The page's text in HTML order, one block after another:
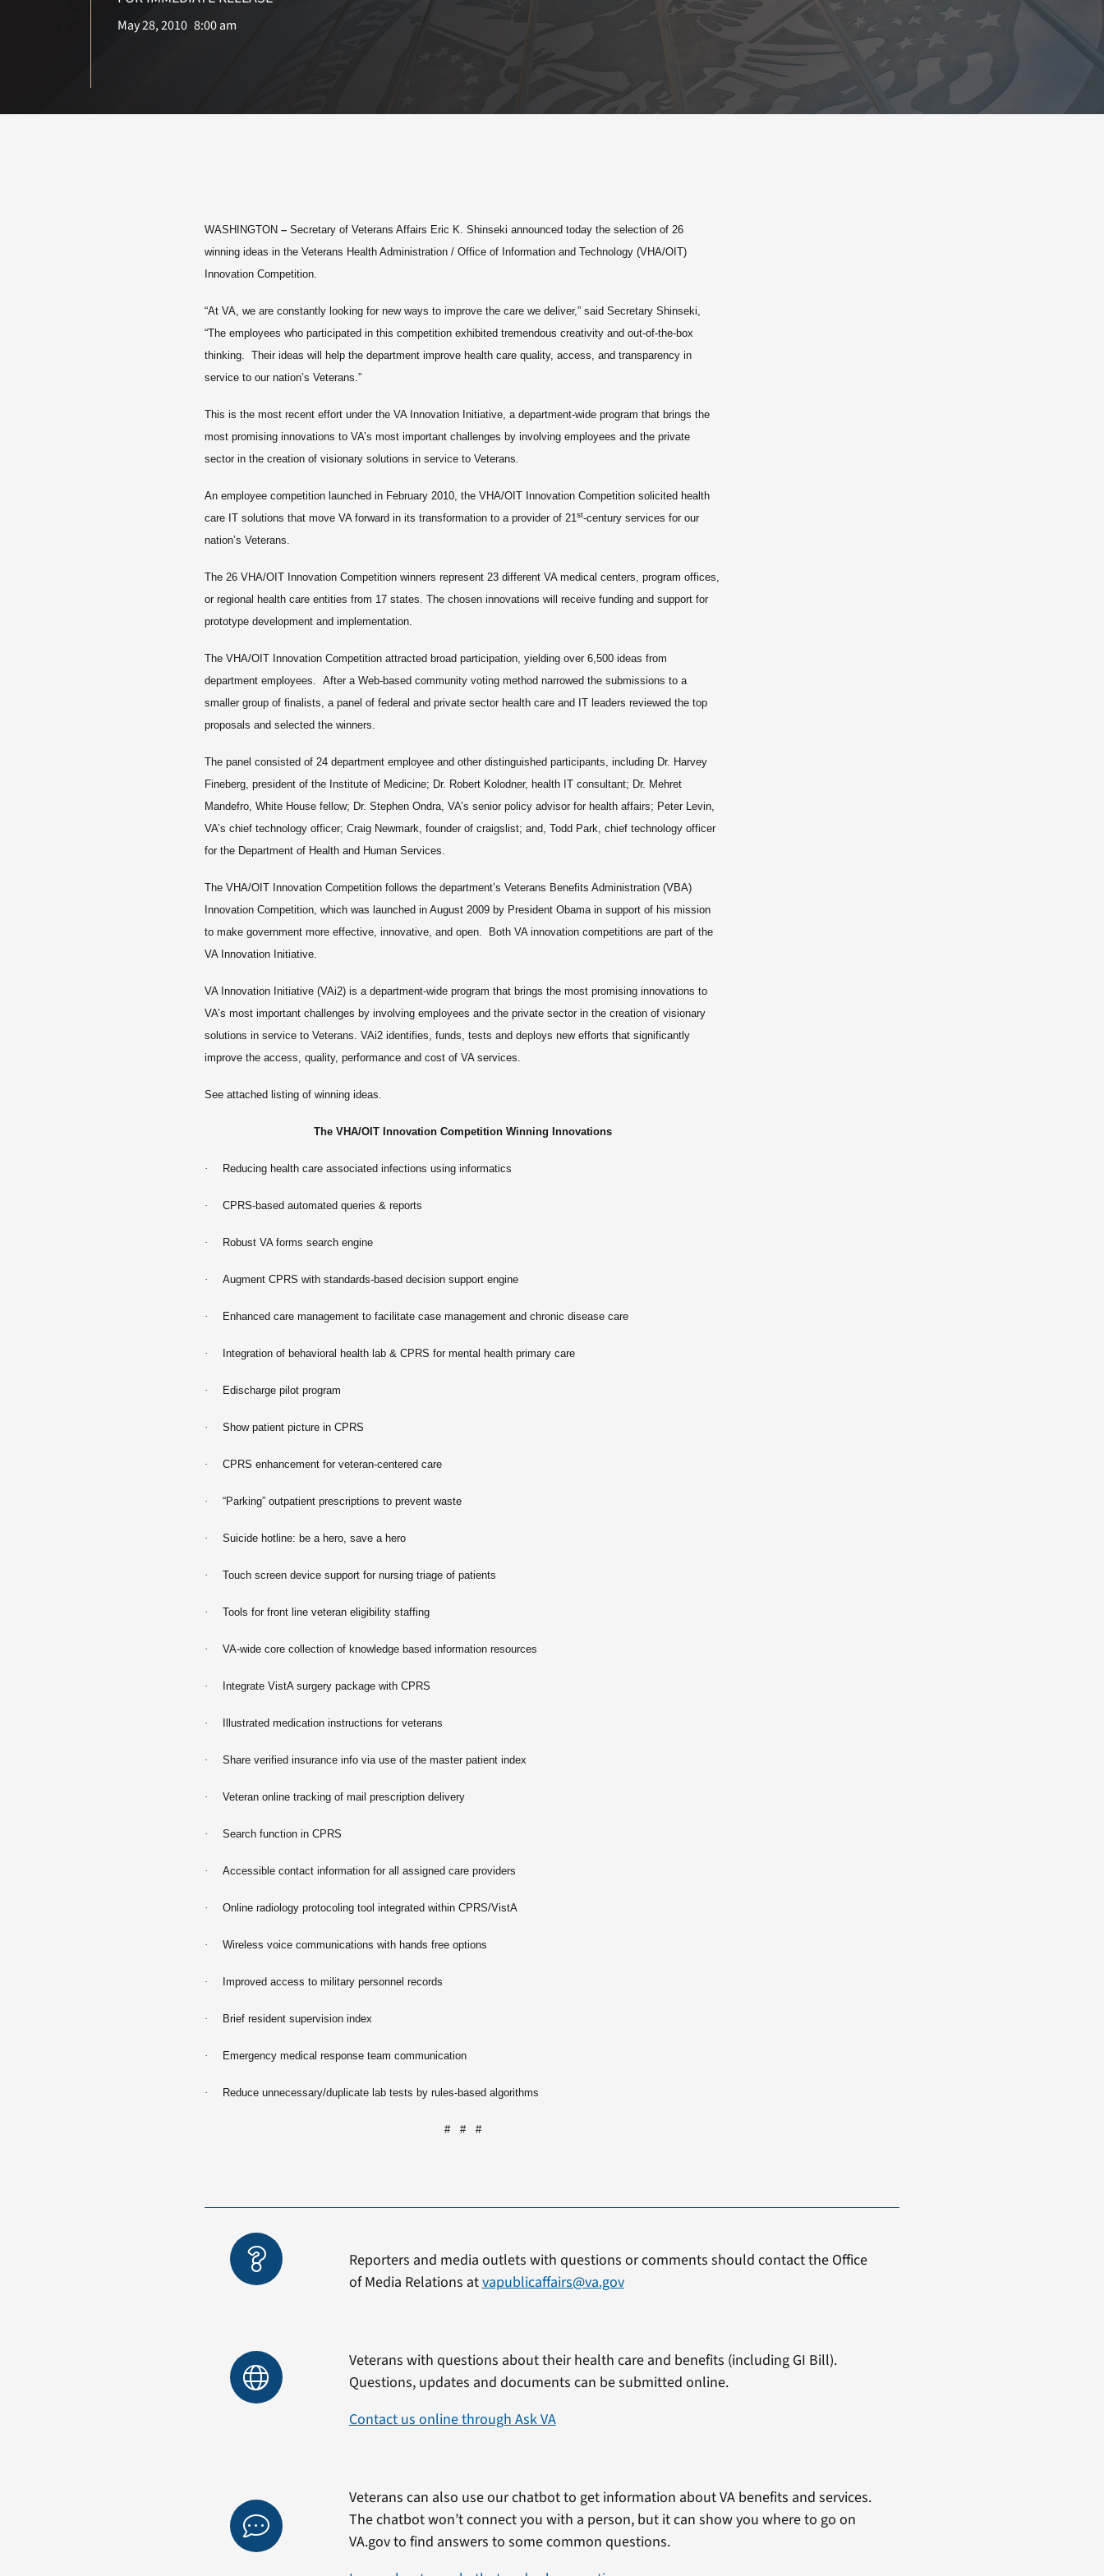
May 28, 2010 8:00 am
WASHINGTON– Secretary of Veterans Affairs Eric K. Shinseki announced today the selection of 26
winning ideas in the Veterans Health Administration / Office of Information and Technology (VHA/OIT)
Innovation Competition.
“At VA, we are constantly looking for new ways to improve the care we deliver,” said Secretary Shinseki,
“The employees who participated in this competition exhibited tremendous creativity and out-of-the-box
thinking. Their ideas will help the department improve health care quality, access, and transparency in
service to our nation’s Veterans.”
This is the most recent effort under the VA Innovation Initiative, a department-wide program that brings the
most promising innovations to VA’s most important challenges by involving employees and the private
sector in the creation of visionary solutions in service to Veterans
An employee competition launched in February 2010, the VHA/OIT Innovation Competition solicited health
care IT solutions that move VA forward in its transformation to a provider of 21st-century services for our
nation’s Veterans.
The 26 VHA/OIT Innovation Competition winners represent 23 different VA medical centers, program offices,
or regional health care entities from 17 states. The chosen innovations will receive funding and support for
prototype development and implementation.
The VHA/OIT Innovation Competition attracted broad participation, yielding over 6,500 ideas from
department employees. After a Web-based community voting method narrowed the submissions to a
smaller group of finalists, a panel of federal and private sector health care and IT leaders reviewed the top
proposals and selected the winners.
The panel consisted of 24 department employee and other distinguished participants, including Dr. Harvey
Fineberg, president of the Institute of Medicine; Dr. Robert Kolodner, health IT consultant; Dr. Mehret
Mandefro, White House fellow; Dr. Stephen Ondra, VA’s senior policy advisor for health affairs; Peter Levin,
VA’s chief technology officer; Craig Newmark, founder of craigslist; and, Todd Park, chief technology officer
for the Department of Health and Human Services.
The VHA/OIT Innovation Competition follows the department’s Veterans Benefits Administration (VBA)
Innovation Competition, which was launched in August 2009 by President Obama in support of his mission
to make government more effective, innovative, and open. Both VA innovation competitions are part of the
VA Innovation Initiative.
VA Innovation Initiative (VAi2) is a department-wide program that brings the most promising innovations to
VA’s most important challenges by involving employees and the private sector in the creation of visionary
solutions in service to Veterans. VAi2 identifies, funds, tests and deploys new efforts that significantly
improve the access, quality, performance and cost of VA services.
See attached listing of winning ideas.
The VHA/OIT Innovation Competition Winning Innovations
· Reducing health care associated infections using informatics
· CPRS-based automated queries & reports
· Robust VA forms search engine
· Augment CPRS with standards-based decision support engine
· Enhanced care management to facilitate case management and chronic disease care
· Integration of behavioral health lab & CPRS for mental health primary care
· Edischarge pilot program
· Show patient picture in CPRS
· CPRS enhancement for veteran-centered care
· “Parking” outpatient prescriptions to prevent waste
· Suicide hotline: be a hero, save a hero
· Touch screen device support for nursing triage of patients
· Tools for front line veteran eligibility staffing
· VA-wide core collection of knowledge based information resources
· Integrate VistA surgery package with CPRS
· Illustrated medication instructions for veterans
· Share verified insurance info via use of the master patient index
· Veteran online tracking of mail prescription delivery
· Search function in CPRS
· Accessible contact information for all assigned care providers
· Online radiology protocoling tool integrated within CPRS/VistA
· Wireless voice communications with hands free options
· Improved access to military personnel records
· Brief resident supervision index
· Emergency medical response team communication
· Reduce unnecessary/duplicate lab tests by rules-based algorithms
# # #
Reporters and media outlets with questions or comments should contact the Office
of Media Relations atvapublicaffairs@va.gov
Veterans with questions about their health care and benefits (including GI Bill).
Questions, updates and documents can be submitted online.
Contact us online through Ask VA
Veterans can also use our chatbot to get information about VA benefits and services.
The chatbot won’t connect you with a person, but it can show you where to go on
VA.gov to find answers to some common questions.